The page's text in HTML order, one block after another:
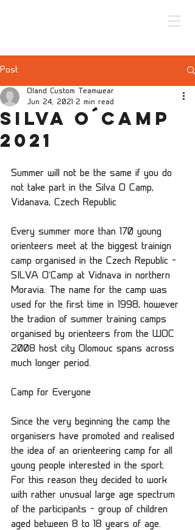
Post
Silva O´camp
2021
Oland Custom Teamwear
Jun 24, 2021
2 min read
Summer will not be the same if you do
not take part in the Silva O Camp,
Vidanava, Czech Republic
Every summer more than 170 young
orienteers meet at the biggest trainign
camp organised in the Czech Republic –
SILVA O’Camp at Vidnava in northern
Moravia. The name for the camp was
used for the first time in 1998, however
the tradion of summer training camps
organised by orienteers from the WOC
2008 host city Olomouc spans across
much longer period.
Camp for Everyone
Since the very beginning the camp the
organisers have promoted and realised
the idea of an orienteering camp for all
young people interested in the sport.
For this reason they decided to work
with rather unusual large age spectrum
of the participants – group of children
aged between 8 to 18 years of age.